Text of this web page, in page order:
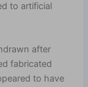
to artificial
after
fabricated
to have